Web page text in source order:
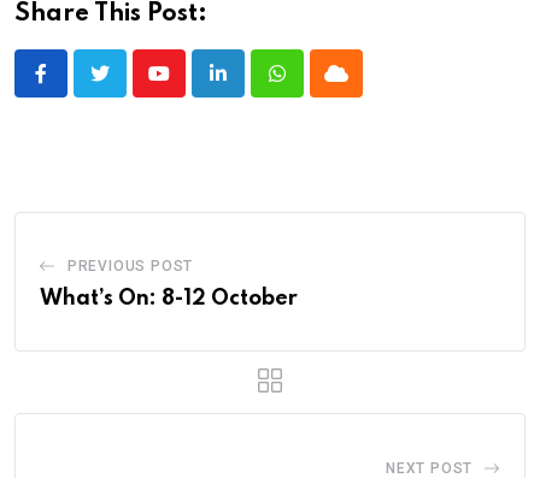
Share This Post:
YoutubeLinkedInWhatsappCloud
PREVIOUS POST
What’s On: 8-12 October
NEXT POST